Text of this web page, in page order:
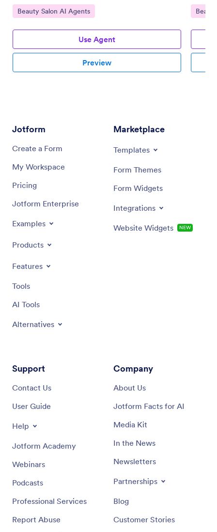
Go to Category:
Beauty Salon AI Agents
Use Agent
Preview
Go to
Jotform
Create a Form
My Workspace
Pricing
Jotform Enterprise
Examples
Products
Features
Tools
AI Tools
Alternatives
Marketplace
Templates
Form Themes
Form Widgets
Integrations
Website Widgets NEW
Support
Contact Us
User Guide
Help
Jotform Academy
Webinars
Podcasts
Professional Services
Report Abuse
Company
About Us
Jotform Facts for AI
Media Kit
In the News
Newsletters
Partnerships
Blog
Customer Stories